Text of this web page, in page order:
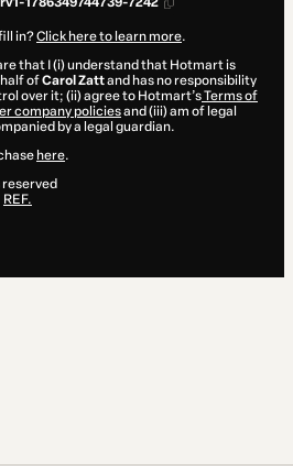
in?Click here to learn more.
that I (i) understand that Hotmart is
ofCarol Zattand has no responsibility
over it; (ii) agree to Hotmart’sTerms of
company policiesand (iii) am of legal
by a legal guardian.
here.
REF.